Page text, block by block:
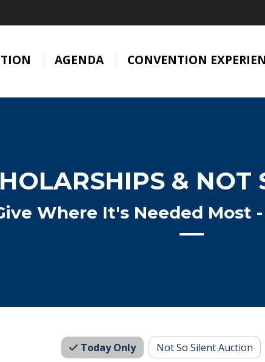
AGENDA CONVENTION
& NOT
Where It's Needed Most
Today Only Not So Silent Auction